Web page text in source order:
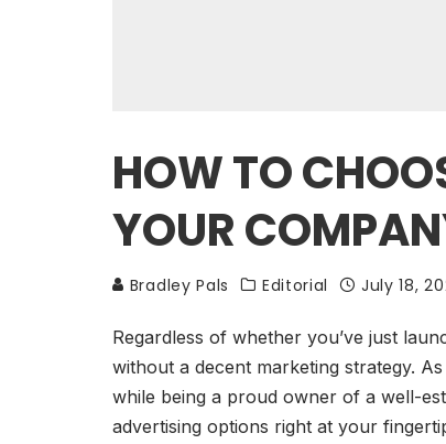
HOW TO
YOUR
Bradley Pals Editorial July 18,
Regardless of whether you’ve just
without a decent marketing strategy.
while being a proud owner of a well-
advertising options right at your